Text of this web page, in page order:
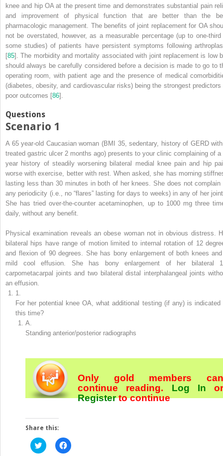
knee and hip OA at the present time and demonstrates substantial pain
and improvement of physical function that are better than the
pharmacologic management. The benefits of joint replacement for OA
not be overstated, however, as a measurable percentage (up to one-third
some studies) of patients have persistent symptoms following
[85]. The morbidity and mortality associated with joint replacement is low
should always be carefully considered before a decision is made to go to
operating room, with patient age and the presence of medical
(diabetes, obesity, and cardiovascular risks) being the strongest predictors
poor outcomes [86].
Questions
Scenario 1
A 65 year-old Caucasianwoman (BMI 35, sedentary, history of GERD
treated gastric ulcer 2 months ago) presents to your clinic complaining of a
year history of steadily worsening bilateral medial knee pain and hip
worse with exercise, better with rest. When asked, she has morning
lasting less than 30 minutes in both of her knees. She does not complain
any periodicity (i.e., no “flares” lasting for days to weeks) in any of her
She has tried over-the-counteracetaminophen , up to 1000 mg three
daily, without any benefit.
Physical examination reveals an obese woman not in obvious distress.
bilateral hips have range of motion limited to internal rotation of 12
and flexion of 90 degrees. She has bony enlargement of both knees
mild cool effusion. She has bony enlargement of her bilateral
carpometacarpal joints and two bilateral distal interphalangeal joints
an effusion.
1.
For her potential knee OA, what additional testing (if any) is indicated
this time?
A.
Standing anterior/posterior radiographs
Only gold members can
continue reading. Log In or
Registerto continue
Share this:
Click
to
Click
to